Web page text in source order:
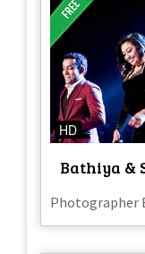
HD
Bathiya &
Photographer